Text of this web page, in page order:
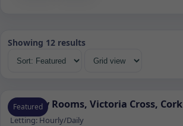
Showing 12 results
Featured
Therapy Rooms, Victoria Cross, Cork
Letting:Hourly/Daily